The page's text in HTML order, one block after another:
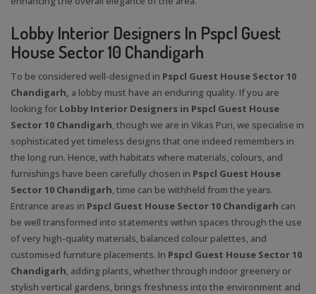
Lobby Interior Designers In Pspcl Guest
House Sector 10 Chandigarh
To be considered well-designed in Pspcl Guest House Sector 10
Chandigarh, a lobby must have an enduring quality. If you are
looking for Lobby Interior Designers in Pspcl Guest House
Sector 10 Chandigarh, though we are in Vikas Puri, we specialise in
sophisticated yet timeless designs that one indeed remembers in
the long run. Hence, with habitats where materials, colours, and
furnishings have been carefully chosen in Pspcl Guest House
Sector 10 Chandigarh, time can be withheld from the years.
Entrance areas in Pspcl Guest House Sector 10 Chandigarh can
be well transformed into statements within spaces through the use
of very high-quality materials, balanced colour palettes, and
customised furniture placements. In Pspcl Guest House Sector 10
Chandigarh, adding plants, whether through indoor greenery or
stylish vertical gardens, brings freshness into the environment and